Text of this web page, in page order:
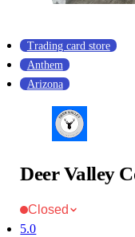
Trading card store
Anthem
Arizona
Deer Valley
Closed
5.0